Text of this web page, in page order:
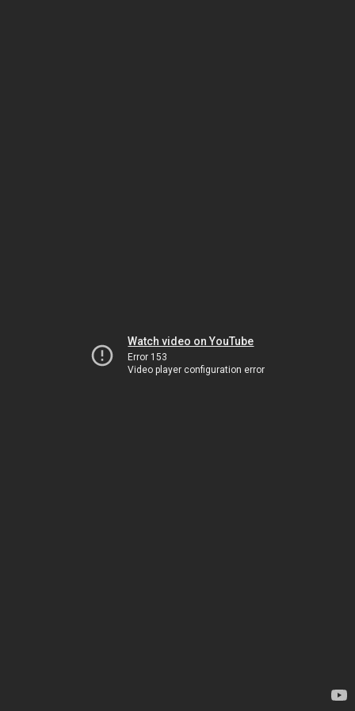
Watch video on YouTube
Error 153
Video player configuration error